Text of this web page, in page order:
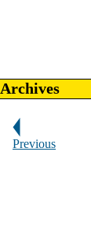
Archives
Previous